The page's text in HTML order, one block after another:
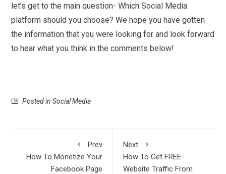
let’s get to the main question- Which Social Media
platform should you choose? We hope you have gotten
the information that you were looking for and look forward
to hear what you think in the comments below!
Posted inSocial Media
Prev
How To Monetize Your
Facebook Page
Next
How To Get FREE
Website Traffic From